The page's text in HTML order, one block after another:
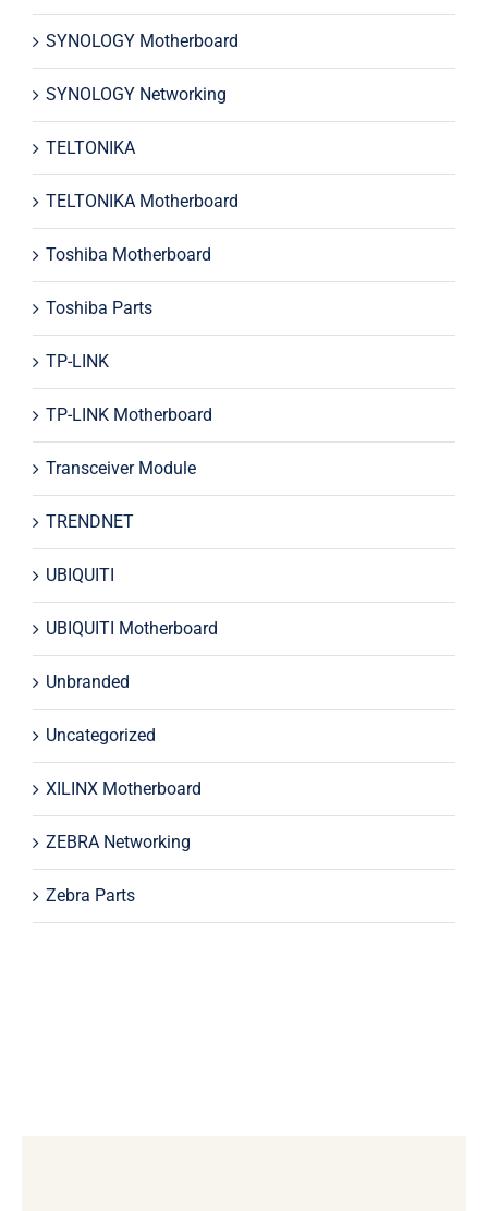
SYNOLOGY Motherboard
SYNOLOGY Networking
TELTONIKA
TELTONIKA Motherboard
Toshiba Motherboard
Toshiba Parts
TP-LINK
TP-LINK Motherboard
Transceiver Module
TRENDNET
UBIQUITI
UBIQUITI Motherboard
Unbranded
Uncategorized
XILINX Motherboard
ZEBRA Networking
Zebra Parts